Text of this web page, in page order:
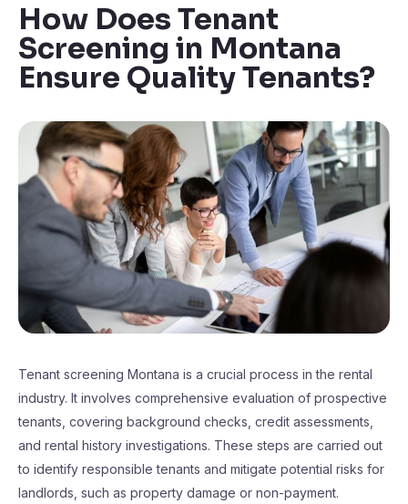
How Does Tenant
Screening in Montana
Ensure Quality Tenants?
Tenant screening Montana is a crucial process in the rental
industry. It involves comprehensive evaluation of prospective
tenants, covering background checks, credit assessments,
and rental history investigations. These steps are carried out
to identify responsible tenants and mitigate potential risks for
landlords, such as property damage or non-payment.